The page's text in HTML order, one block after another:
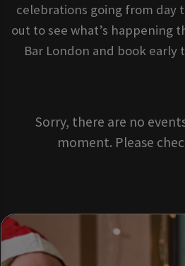
celebrations going from day
out to see what’s happening
Bar London and book early
Sorry, there are no
moment. Please